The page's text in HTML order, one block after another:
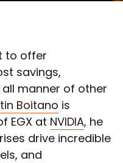
to offer
savings,
manner of other
Boitano is
EGX at NVIDIA, he
drive incredible
and